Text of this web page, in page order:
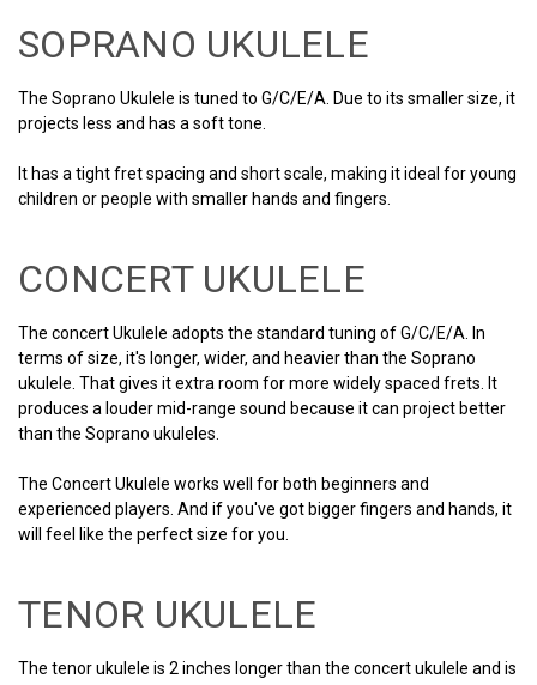
SOPRANO UKULELE
The Soprano Ukulele is tuned to G/C/E/A. Due to its smaller size, it
projects less and has a soft tone.
It has a tight fret spacing and short scale, making it ideal for young
children or people with smaller hands and fingers.
CONCERT UKULELE
The concert Ukulele adopts the standard tuning of G/C/E/A. In
terms of size, it's longer, wider, and heavier than the Soprano
ukulele. That gives it extra room for more widely spaced frets. It
produces a louder mid-range sound because it can project better
than the Soprano ukuleles.
The Concert Ukulele works well for both beginners and
experienced players. And if you've got bigger fingers and hands, it
will feel like the perfect size for you.
TENOR UKULELE
The tenor ukulele is 2 inches longer than the concert ukulele and is